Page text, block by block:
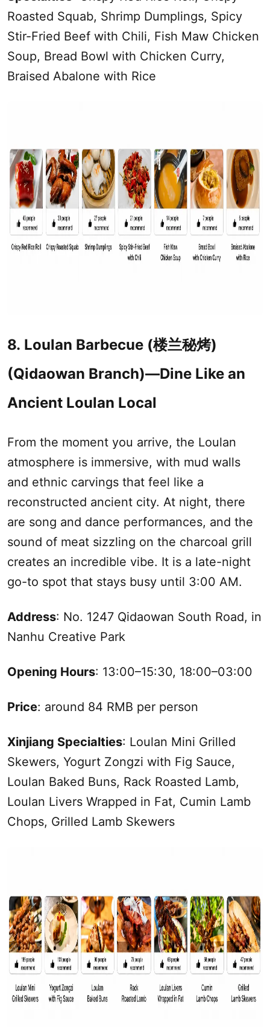
Roasted Squab, Shrimp Dumplings, Spicy
Stir-Fried Beef with Chili, Fish Maw Chicken
Soup, Bread Bowl with Chicken Curry,
Braised Abalone with Rice
8. Loulan Barbecue (楼兰秘烤)
(Qidaowan Branch)—Dine Like an
Ancient Loulan Local
From the moment you arrive, the Loulan
atmosphere is immersive, with mud walls
and ethnic carvings that feel like a
reconstructed ancient city. At night, there
are song and dance performances, and the
sound of meat sizzling on the charcoal grill
creates an incredible vibe. It is a late-night
go-to spot that stays busy until 3:00 AM.
Address: No. 1247 Qidaowan South Road, in
Nanhu Creative Park
Opening Hours: 13:00–15:30, 18:00–03:00
Price: around 84 RMB per person
Xinjiang Specialties: Loulan Mini Grilled
Skewers, Yogurt Zongzi with Fig Sauce,
Loulan Baked Buns, Rack Roasted Lamb,
Loulan Livers Wrapped in Fat, Cumin Lamb
Chops, Grilled Lamb Skewers